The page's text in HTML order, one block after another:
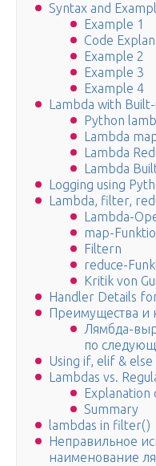
Syntax and
Example 1
Code
Example 2
Example 3
Example 4
Lambda with
Python
Lambda
Lambda
Lambda
Logging using
Lambda, filter,
Lambda-
map-
Filtern
reduce-
Kritik von
Handler Details
Преимущества и
Лямбда-
по
Using if, elif &
Lambdas vs.
Explanation
Summary
lambdas in filter()
Неправильное
наименование